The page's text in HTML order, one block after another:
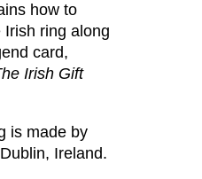
how to
ring along
card,
Irish Gift
is made by
Ireland.